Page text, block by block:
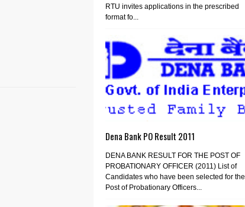
RTU invites applications in the prescribed
format fo...
Dena Bank PO Result 2011
DENA BANK RESULT FOR THE POST OF
PROBATIONARY OFFICER (2011) List of
Candidates who have been selected for the
Post of Probationary Officers...